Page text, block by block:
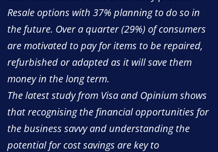
Resale options with 37% planning to do so in
the future. Over a quarter (29%) of consumers
are motivated to pay for items to be repaired,
refurbished or adapted as it will save them
money in the long term.
The latest study from Visa and Opinium shows
that recognising the financial opportunities for
the business savvy and understanding the
potential for cost savings are key to